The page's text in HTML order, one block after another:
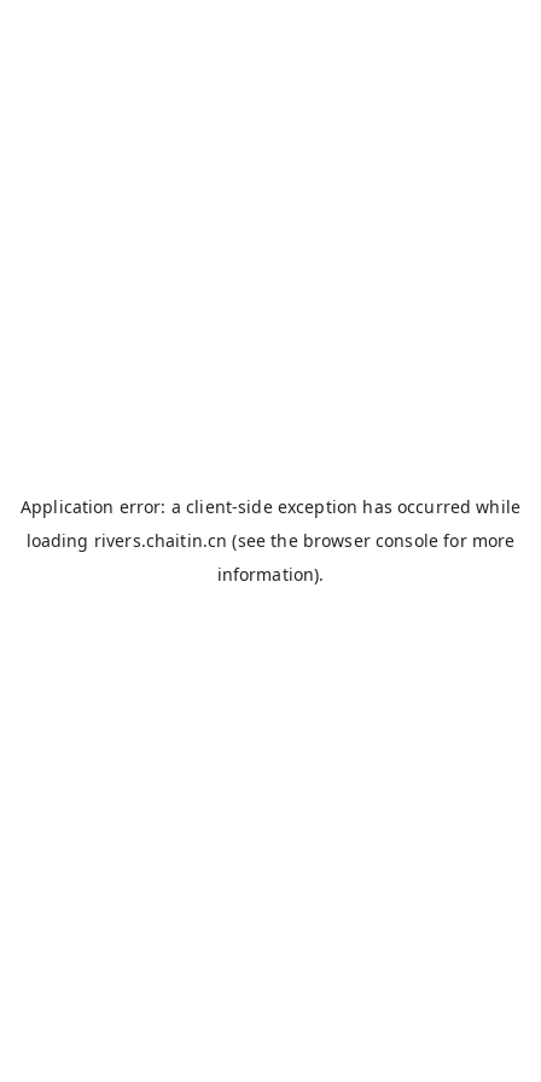
Application error: aclient-side exception has occurred while
loading rivers.chaitin.cn (see the browser console for more
information).